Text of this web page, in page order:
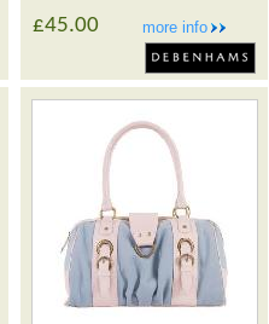
more info
£45.00